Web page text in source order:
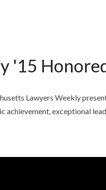
'15
Lawyers Weekly
achievement, exceptional